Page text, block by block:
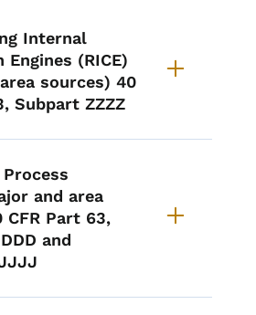
Internal
Engines (RICE)
sources) 40
Subpart ZZZZ
and area
Part 63,
and